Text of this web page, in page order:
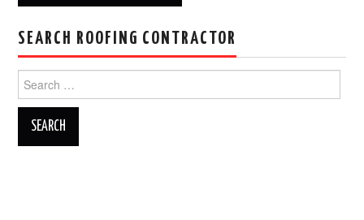
SEARCH ROOFING CONTRACTOR
for: